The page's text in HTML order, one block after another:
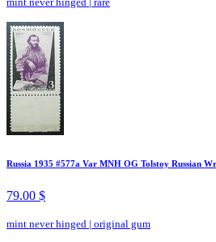
Russia 1935 #577a Var MNH OG Tolstoy Russian
79.00 $
mint never hinged | original gum